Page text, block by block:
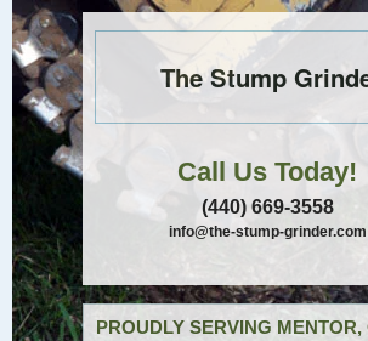
The Stump
Call Us Today!
(440) 669-3558
info@the-stump-grinder.com
PROUDLY SERVING